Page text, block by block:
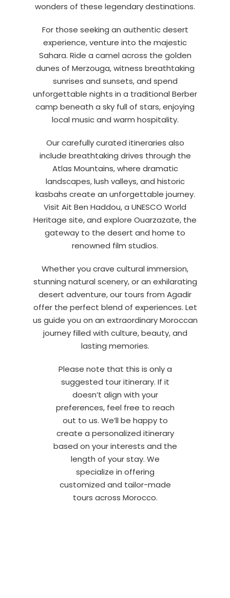
wonders of these legendary destinations.
For those seeking an authentic desert
experience, venture into the majestic
Sahara. Ride a camel across the golden
dunes of Merzouga, witness breathtaking
sunrises and sunsets, and spend
unforgettable nights in a traditional Berber
camp beneath a sky full of stars, enjoying
local music and warm hospitality.
Our carefully curated itineraries also
include breathtaking drives through the
Atlas Mountains, where dramatic
landscapes, lush valleys, and historic
kasbahs create an unforgettable journey.
Visit Ait Ben Haddou, a UNESCO World
Heritage site, and explore Ouarzazate, the
gateway to the desert and home to
renowned film studios.
Whether you crave cultural immersion,
stunning natural scenery, or an exhilarating
desert adventure, our tours from Agadir
offer the perfect blend of experiences. Let
us guide you on an extraordinary Moroccan
journey filled with culture, beauty, and
lasting memories.
Please note that this is only a
suggested tour itinerary. If it
doesn’t align with your
preferences, feel free to reach
out to us. We’ll be happy to
create a personalized itinerary
based on your interests and the
length of your stay. We
specialize in offering
customized and tailor-made
tours across Morocco.